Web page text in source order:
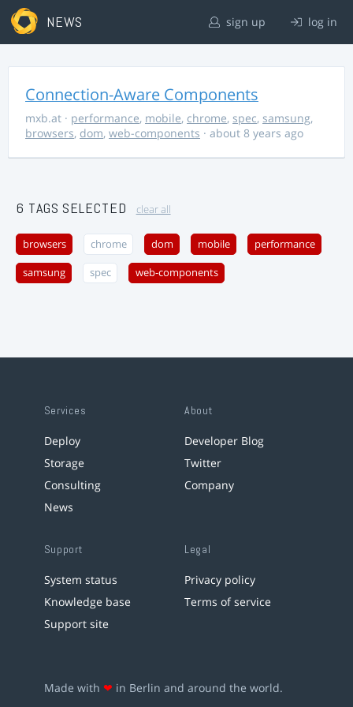
NEWS sign up log in
Connection-Aware Components
mxb.at · performance, mobile, chrome, spec, samsung,
browsers, dom, web-components · about 8 years ago
6 TAGS SELECTED clear all
browsers chrome dom mobile performance
samsung spec web-components
Services
Deploy
Storage
Consulting
News
About
Developer Blog
Twitter
Company
Support
System status
Knowledge base
Support site
Legal
Privacy policy
Terms of service
Made with ❤ in Berlin and around the world.